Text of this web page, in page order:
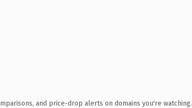
and price-drop alerts on domains you're watching.